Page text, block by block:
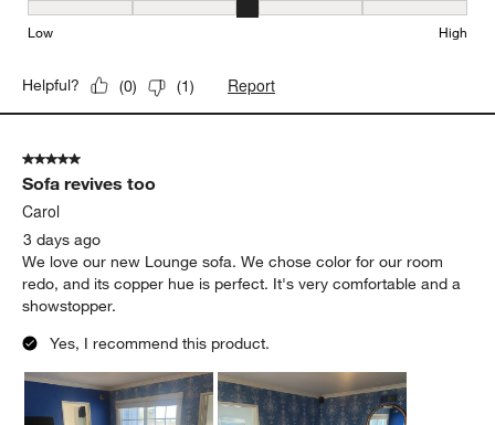
Seat Height, 3 out of 5, where 1 equals to Low and 5 equals to
Low High
Helpful? (0) (1) Report
5 out of 5 stars.
Sofa revives too
Carol
3 days ago
We love our new Lounge sofa. We chose color for our room
redo, and its copper hue is perfect. It's very comfortable and a
showstopper.
Yes, I recommend this product.